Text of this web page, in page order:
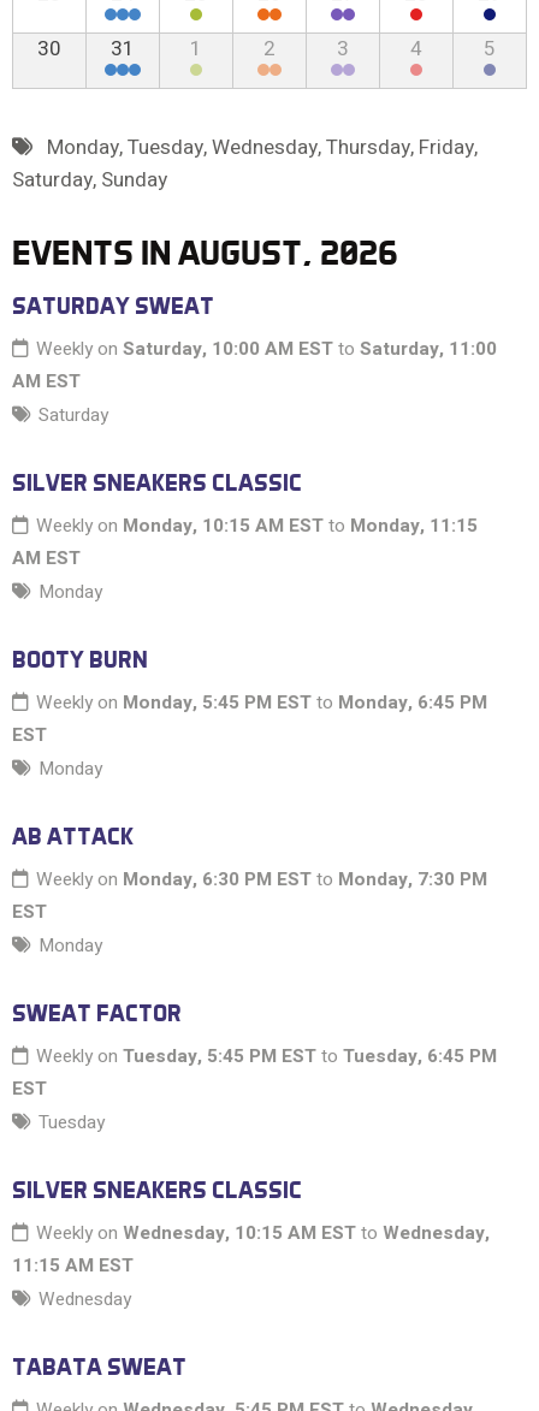
30
31 1 2 3 4 5
Monday,Tuesday,Wednesday,Thursday, Friday,
Saturday, Sunday
EVENTS IN AUGUST, 2026
SATURDAY SWEAT
Weekly on Saturday, 10:00 AM ESTto Saturday, 11:00
AM EST
Saturday
SILVER SNEAKERS CLASSIC
Weekly on Monday, 10:15 AM ESTto Monday, 11:15
AM EST
Monday
BOOTY BURN
Weekly on Monday, 5:45 PM ESTto Monday, 6:45 PM
EST
Monday
AB ATTACK
Weekly on Monday, 6:30 PM ESTto Monday, 7:30 PM
EST
Monday
SWEAT FACTOR
Weekly on Tuesday, 5:45 PM ESTto Tuesday, 6:45 PM
EST
Tuesday
SILVER SNEAKERS CLASSIC
Weekly on Wednesday, 10:15 AM ESTto Wednesday,
11:15 AM EST
Wednesday
TABATA SWEAT